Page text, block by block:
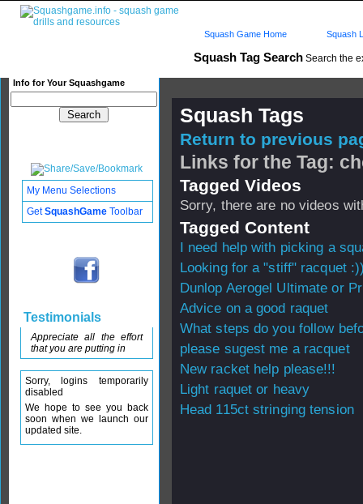
Squash Tag Search Search the
Info for Your Squashgame
Squash Game Home Squash
Squash Tags
Return to previous
Links for the Tag:
Tagged Videos
Sorry, there are no videos
Tagged Content
I need help with picking a
Looking for a "stiff" racquet
Dunlop Aerogel Ultimate or
Advice on a good raquet
What steps do you follow
please sugest me a racquet
New racket help please!!!
Light raquet or heavy
Head 115ct stringing tension
My Menu Selections
GetSquashGame Toolbar
Testimonials
Appreciate all the effort
that you are putting in
Sorry, logins temporarily
disabled
We hope to see you back
soon when we launch our
updated site.